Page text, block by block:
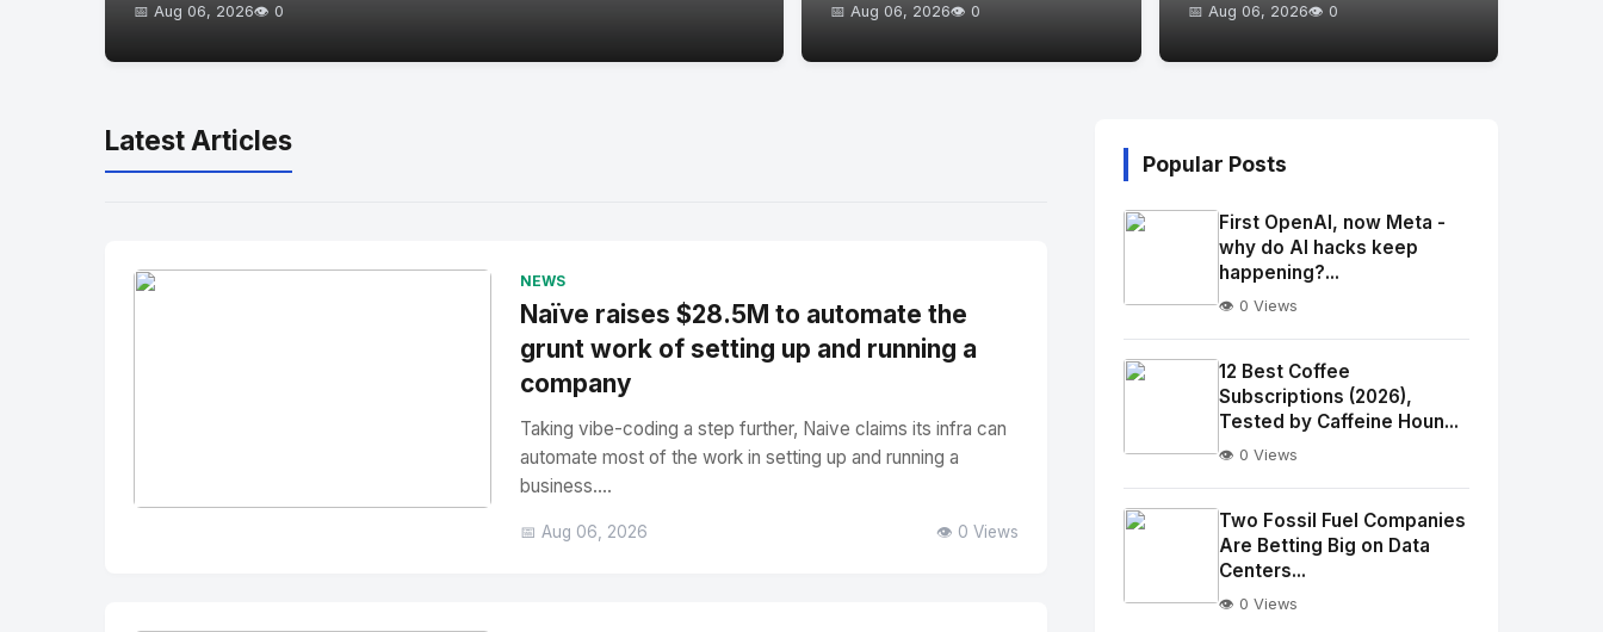
📅 Aug 06, 2026👁️ 0 📅 Aug 06, 2026👁️ 0 📅 Aug 06, 2026👁️ 0
Latest Articles
NEWS
Naïve raises $28.5M to automate the
grunt work of setting up and running a
company
Taking vibe-coding a step further, Naive claims its infra can
automate most of the work in setting up and running a
business....
📅 Aug 06, 2026 👁️ 0 Views
Popular Posts
Image"
alt="Thumb">
First OpenAI, now Meta -
why do AI hacks keep
happening?...
👁️ 0 Views
Image"
alt="Thumb">
12 Best Coffee
Subscriptions (2026),
Tested by Caffeine Houn...
👁️ 0 Views
Two Fossil Fuel Companies
Are Betting Big on Data
Centers...
👁️ 0 Views